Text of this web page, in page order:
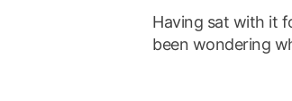
Having sat with it
been wondering